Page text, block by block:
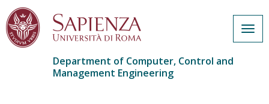
Department of Computer, Control and
Management Engineering